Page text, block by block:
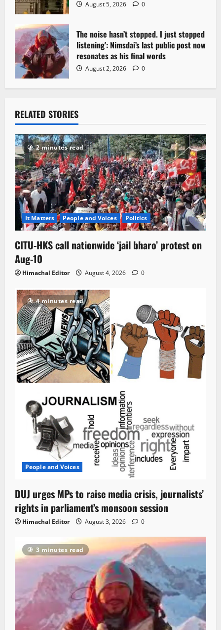
August 5, 2026 0
The noise hasn’t stopped. I just stopped
listening’: Nimsdai’s last public post now
resonates as his final words
August 2, 2026 0
RELATED STORIES
2 minutes read
It Matters People and Voices Politics
CITU-HKS call nationwide ‘jail bharo’ protest on
Aug-10
Himachal Editor August 4, 2026 0
4 minutes read
People and Voices
DUJ urges MPs to raise media crisis, journalists’
rights in parliament’s monsoon session
Himachal Editor August 3, 2026 0
3 minutes read